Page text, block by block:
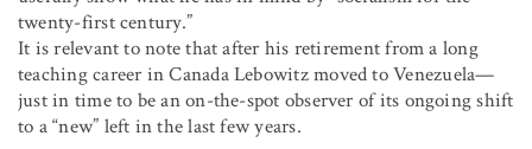
twenty-first century.”
It is relevant to note that after his retirement from a long
teaching career in Canada Lebowitz moved to Venezuela—
just in time to be an on-the-spot observer of its ongoing shift
to a “new” left in the last few years.